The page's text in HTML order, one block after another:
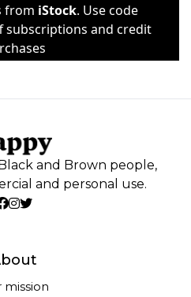
from iStock. Use code
subscriptions and credit
and Brown people,
and personal use.
mission